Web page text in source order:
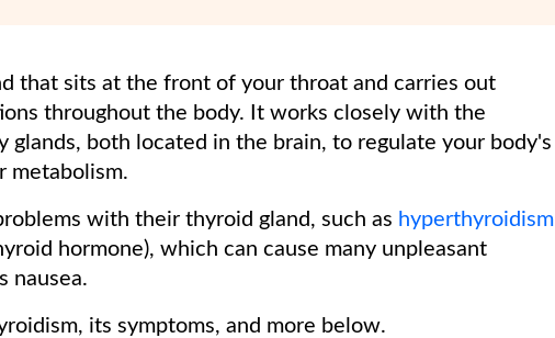
that sits at the front of your throat and carries out
throughout the body. It works closely with the
glands, both located in the brain, to regulate your body's
metabolism.
with their thyroid gland, such as hyperthyroidism
hormone), which can cause many unpleasant
nausea.
its symptoms, and more below.